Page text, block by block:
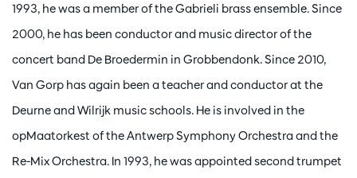
1993, he was a member of the Gabrieli brass ensemble. Since
2000, he has been conductor and music director of the
concert band De Broedermin in Grobbendonk. Since 2010,
Van Gorp has again been a teacher and conductor at the
Deurne and Wilrijk music schools. He is involved in the
opMaatorkest of the Antwerp Symphony Orchestra and the
Re-Mix Orchestra. In 1993, he was appointed second trumpet